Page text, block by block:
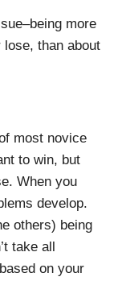
more
lose, than about
most novice
to win, but
When you
develop.
others) being
take all
on your